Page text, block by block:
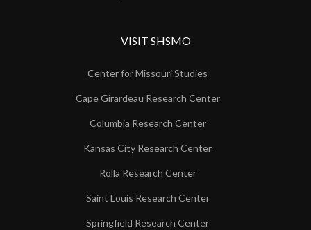
VISIT SHSMO
Center for Missouri Studies
Cape Girardeau Research Center
Columbia Research Center
Kansas City Research Center
Rolla Research Center
Saint Louis Research Center
Springfield Research Center